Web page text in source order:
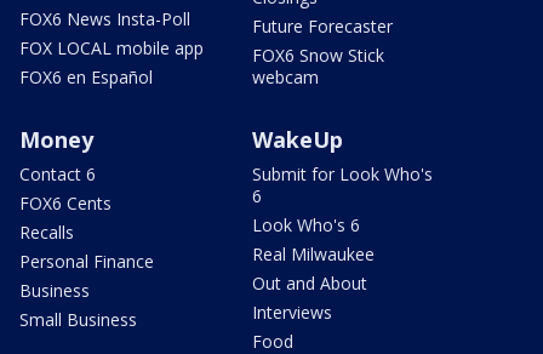
FOX6 News Insta-Poll
FOX LOCAL mobile app
FOX6 en Español
Future Forecaster
FOX6 Snow Stick
webcam
Money
Contact 6
FOX6 Cents
Recalls
Personal Finance
Business
Small Business
WakeUp
Submit for Look Who's
6
Look Who's 6
Real Milwaukee
Out and About
Interviews
Food